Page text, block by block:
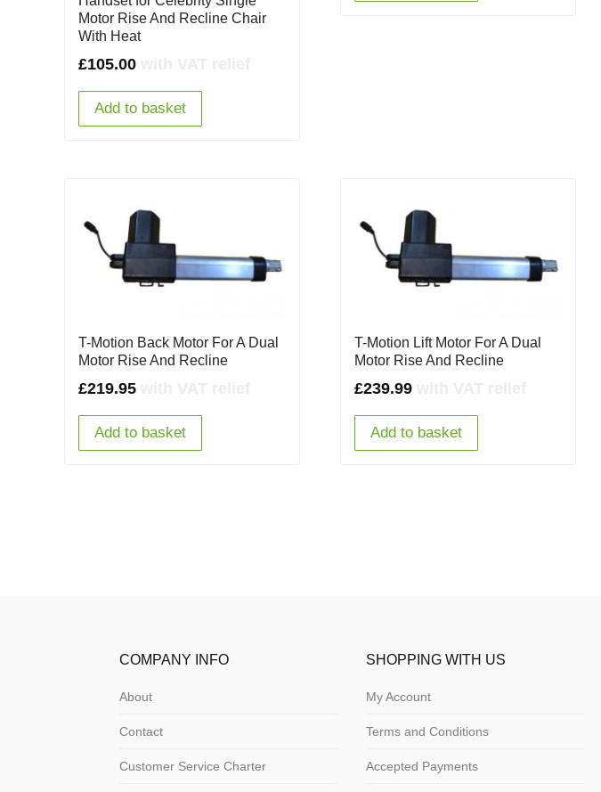
Motor Rise And Recline Chair
With Heat
£105.00
Add to basket
T-Motion Back Motor For A Dual
Motor Rise And Recline
£219.95
Add to basket
T-Motion Lift Motor For A Dual
Motor Rise And Recline
£239.99
Add to basket
COMPANY INFO
About
Contact
Customer Service Charter
SHOPPING WITH US
My Account
Terms and Conditions
Accepted Payments